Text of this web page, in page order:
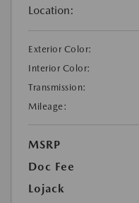
Location:
Exterior Color:
Interior Color:
Transmission:
Mileage:
MSRP
Doc Fee
Lojack